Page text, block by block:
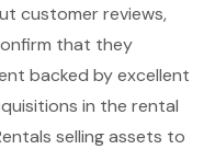
customer reviews,
that they
backed by excellent
in the rental
selling assets to